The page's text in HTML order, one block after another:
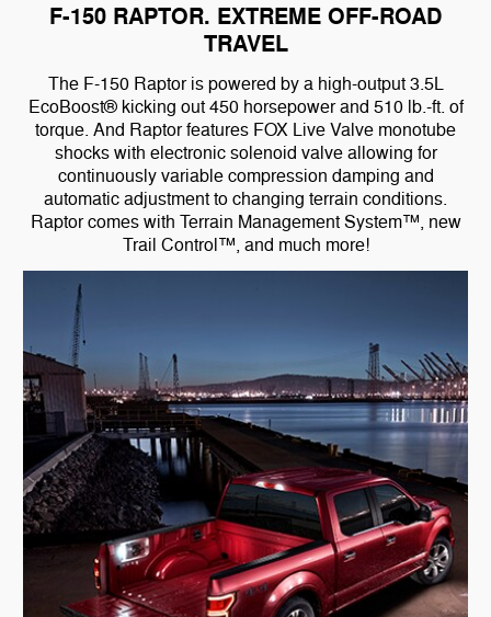
F-150 RAPTOR. EXTREME OFF-ROAD
TRAVEL
The F-150 Raptor is powered by a high-output 3.5L
EcoBoost® kicking out 450 horsepower and 510 lb.-ft. of
torque. And Raptor features FOX Live Valve monotube
shocks with electronic solenoid valve allowing for
continuously variable compression damping and
automatic adjustment to changing terrain conditions.
Raptor comes with Terrain Management System™, new
Trail Control™, and much more!